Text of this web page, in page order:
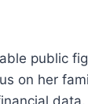
public
on her
data.